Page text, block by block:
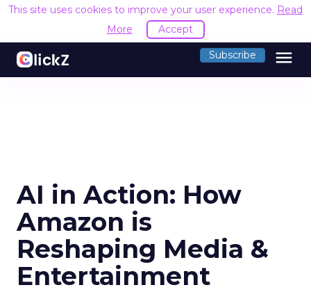
This site uses cookies to improve your user experience. Read
More
Accept
Subscribe menu
AI in Action: How
Amazon is
Reshaping Media &
Entertainment